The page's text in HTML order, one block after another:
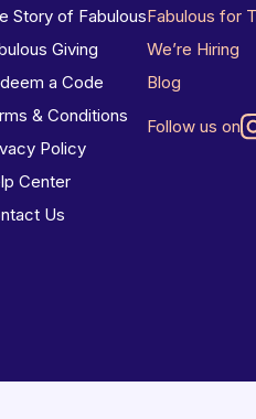
Story of Fabulous
Giving
a Code
& Conditions
Policy
Center
Us
Fabulous for
We’re Hiring
Blog
Follow us on